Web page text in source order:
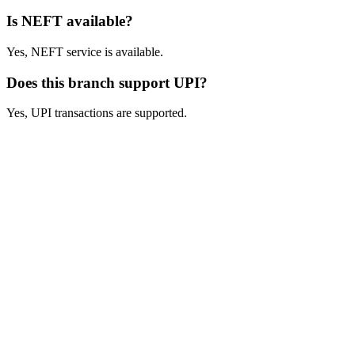
Is NEFT available?
Yes, NEFT service is available.
Does this branch support UPI?
Yes, UPI transactions are supported.